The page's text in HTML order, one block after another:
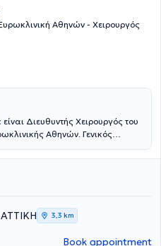
Αθηνών - Χειρουργός
είναι Διευθυντής Χειρουργός του
Αθηνών. Γενικός
και κάτοχος τίτλου
Αθηνών. Διατηρεί
στην Καλαμάτα. Ολοκλήρωσε
Πανεπιστήμιο Θράκης και
τόσο στην Ελλάδα Γενικό
Νοσοκομείο Αεροπορίας και
3,3 km
Book appointment